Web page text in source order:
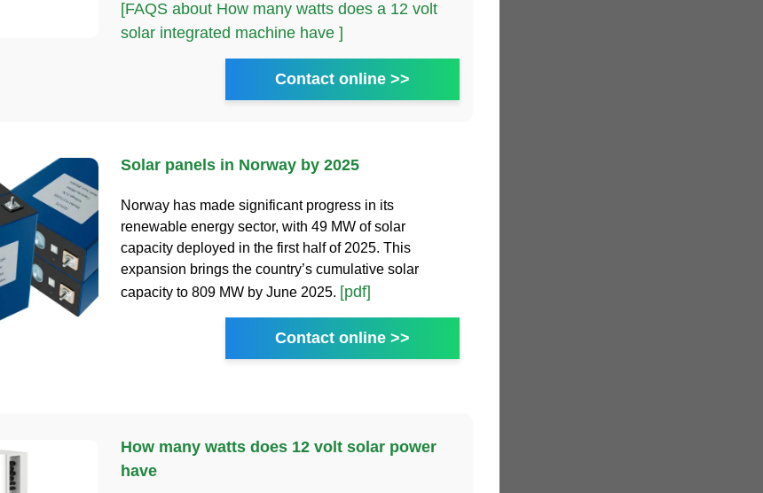
[FAQS about How many watts does a 12 volt
solar integrated machine have ]
Contact online >>
Solar panels in Norway by 2025
Norway has made significant progress in its
renewable energy sector, with 49 MW of solar
capacity deployed in the first half of 2025. This
expansion brings the country’s cumulative solar
capacity to 809 MW by June 2025. [pdf]
Contact online >>
How many watts does 12 volt solar power
have